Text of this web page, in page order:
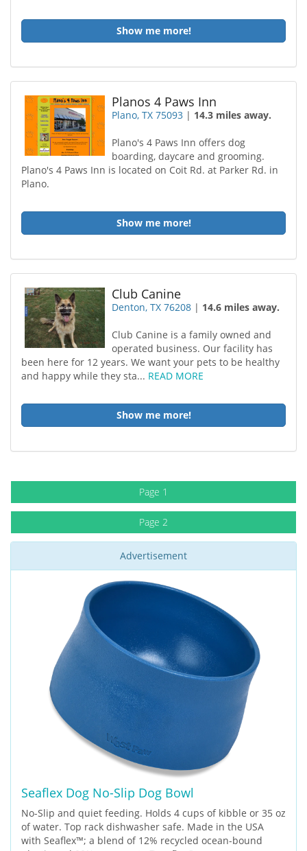
Show me more!
Planos 4 Paws Inn
Plano, TX 75093 | 14.3 miles away.
Plano's 4 Paws Inn offers dog
boarding, daycare and grooming.
Plano's 4 Paws Inn is located on Coit Rd. at Parker Rd. in
Plano.
Show me more!
Club Canine
Denton, TX 76208 | 14.6 miles away.
Club Canine is a family owned and
operated business. Our facility has
been here for 12 years. We want your pets to be healthy
and happy while they sta... READ MORE
Show me more!
Page 1
Page 2
Advertisement
Seaflex Dog No-Slip Dog Bowl
No-Slip and quiet feeding. Holds 4 cups of kibble or 35 oz
of water. Top rack dishwasher safe. Made in the USA
with Seaflex™; a blend of 12% recycled ocean-bound